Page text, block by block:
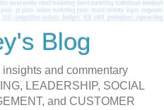
Blog
and commentary
LEADERSHIP, SOCIAL
and CUSTOMER